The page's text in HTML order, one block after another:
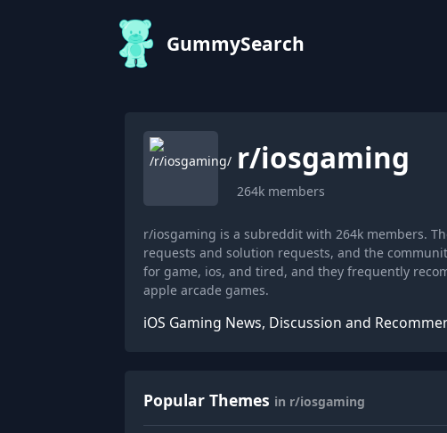
GummySearch
r/iosgaming
264k members
r/iosgaming is a subreddit with 264k members.
requests and solution requests, and the
for game, ios, and tired, and they frequently
apple arcade games.
iOS Gaming News, Discussion and
Popular Themes in r/iosgaming